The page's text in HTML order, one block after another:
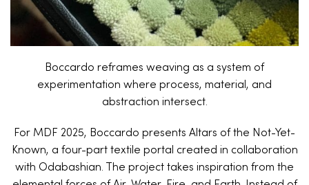
Boccardo reframes weaving as a system of
experimentation where process, material, and
abstraction intersect.
For MDF 2025, Boccardo presents Altars of the Not-Yet-
Known, a four-part textile portal created in collaboration
with Odabashian. The project takes inspiration from the